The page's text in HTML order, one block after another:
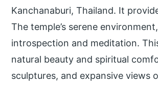
Kanchanaburi, Thailand. It
The temple’s serene
introspection and meditation.
natural beauty and spiritual
sculptures, and expansive views